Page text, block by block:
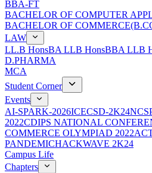
BBA-FT
BACHELOR OF COMPUTER
BACHELOR OF
LAW
LL.B HonsBA LLB HonsBBA LLB
D.PHARMA
MCA
Student Corner
Events
AI-SPARK-2026ICECSD-2K24
2022CDIPS NATIONAL
COMMERCE OLYMPIAD 2022
PANDEMICHACKWAVE 2K24
Campus Life
Chapters